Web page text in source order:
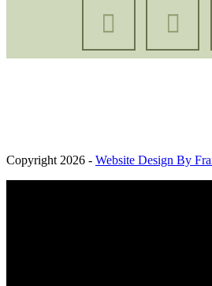
Copyright 2026 - Website Design By